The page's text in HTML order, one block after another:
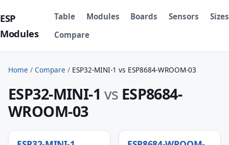
ESP
Modules
Table Modules Boards Sensors
Sizes
Compare
Home / Compare / ESP32-MINI-1 vs ESP8684-WROOM-03
ESP32-MINI-1 vs ESP8684-
WROOM-03